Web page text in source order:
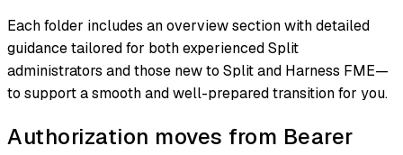
Each folder includes an overview section with detailed
guidance tailored for both experienced Split
administrators and those new to Split and Harness FME—
to support a smooth and well-prepared transition for you.
Authorization moves from Bearer